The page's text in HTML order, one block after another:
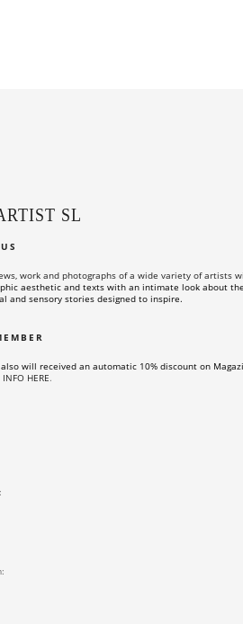
SL
work and photographs of a wide variety of artists
aesthetic and texts with an intimate look about
and sensory stories designed to inspire.
will received an automatic 10% discount on
INFO HERE.